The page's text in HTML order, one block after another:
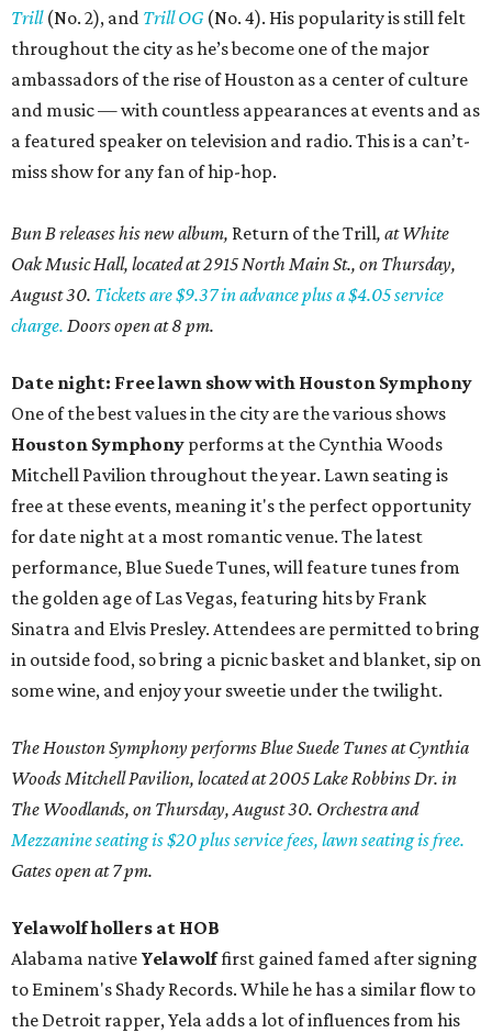
Trill (No. 2), and Trill OG (No. 4). His popularity is still felt
throughout the city as he’s become one of the major
ambassadors of the rise of Houston as a center of culture
and music — with countless appearances at events and as
a featured speaker on television and radio. This is a can’t-
miss show for any fan of hip-hop.
Bun B releases his new album, Return of the Trill, at White
Oak Music Hall, located at 2915 North Main St., on Thursday,
August 30. Tickets are $9.37 in advance plus a $4.05 service
charge. Doors open at 8 pm.
Date night: Free lawn show with Houston Symphony
One of the best values in the city are the various shows
Houston Symphony performs at the Cynthia Woods
Mitchell Pavilion throughout the year. Lawn seating is
free at these events, meaning it's the perfect opportunity
for date night at a most romantic venue. The latest
performance, Blue Suede Tunes, will feature tunes from
the golden age of Las Vegas, featuring hits by Frank
Sinatra and Elvis Presley. Attendees are permitted to bring
in outside food, so bring a picnic basket and blanket, sip on
some wine, and enjoy your sweetie under the twilight.
The Houston Symphony performs Blue Suede Tunes at Cynthia
Woods Mitchell Pavilion, located at 2005 Lake Robbins Dr. in
The Woodlands, on Thursday, August 30. Orchestra and
Mezzanine seating is $20 plus service fees, lawn seating is free.
Gates open at 7 pm.
Yelawolf hollers at HOB
Alabama native Yelawolffirst gained famed after signing
to Eminem's Shady Records. While he has a similar flow to
the Detroit rapper, Yela adds a lot of influences from his